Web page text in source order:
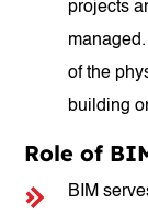
projects
of the
building
Role of
BIM